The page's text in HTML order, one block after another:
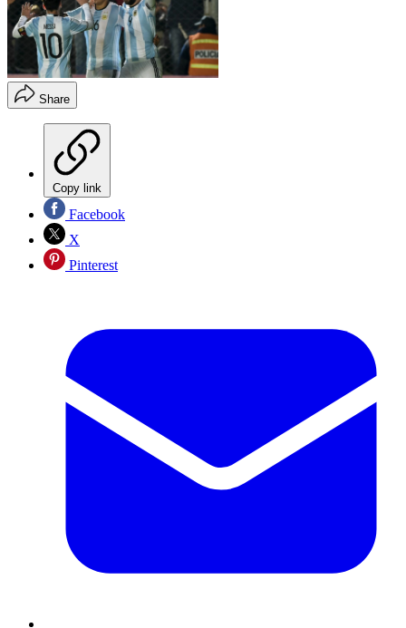
Share
Copy link
Facebook
X
Pinterest